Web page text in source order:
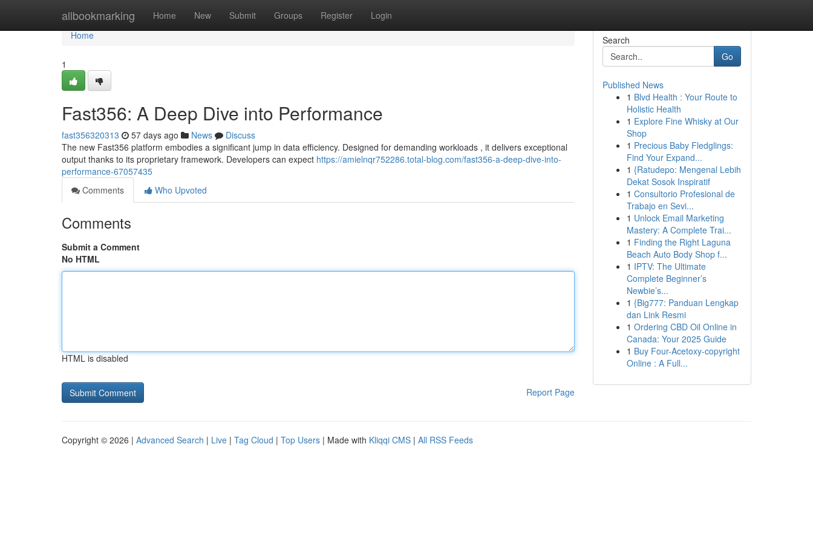
allbookmarking Home New Submit Groups Register Login
Home
Home
1
Fast356: A Deep Dive into Performance
fast356320313 57 days ago News
Discuss
The new Fast356 platform embodies a significant jump in data efficiency. Designed for demanding workloads , it delivers exceptional
output thanks to its proprietary framework. Developers can expect https://amielnqr752286.total-blog.com/fast356-a-deep-dive-into-
performance-67057435
Comments
Who Upvoted
Comments
Submit a Comment
No HTML
HTML is disabled
Report Page
Search
Go
Published News
1 Blvd Health : Your Route to
Holistic Health
1 Explore Fine Whisky at Our
Shop
1 Precious Baby Fledglings:
Find Your Expand...
1 {Ratudepo: Mengenal Lebih
Dekat Sosok Inspiratif
1 Consultorio Profesional de
Trabajo en Sevi...
1 Unlock Email Marketing
Mastery: A Complete Trai...
1 Finding the Right Laguna
Beach Auto Body Shop f...
1 IPTV: The Ultimate
Complete Beginner’s
Newbie’s...
1 {Big777: Panduan Lengkap
dan Link Resmi
1 Ordering CBD Oil Online in
Canada: Your 2025 Guide
1 Buy Four-Acetoxy-copyright
Online : A Full...
Copyright © 2026 | Advanced Search | Live | Tag Cloud | Top Users | Made with Kliqqi CMS | All RSS Feeds